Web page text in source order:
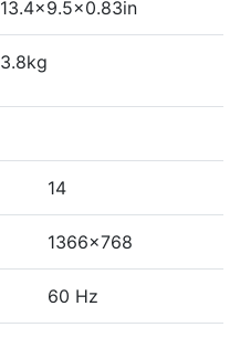
13.4x9.5x0.83in
3.8kg
14
1366x768
60 Hz